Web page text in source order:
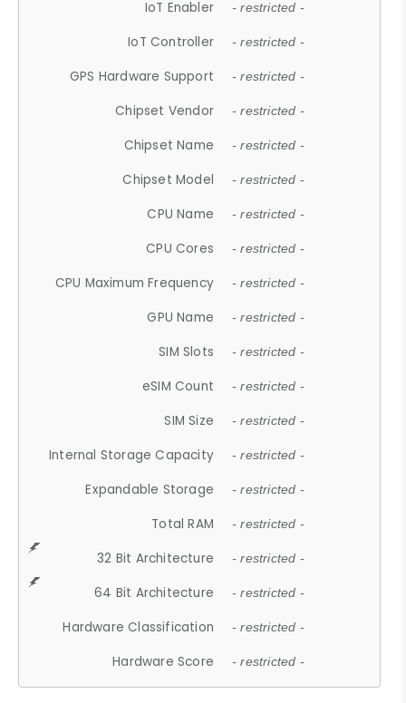
IoT Enabler - restricted -
IoT Controller - restricted -
GPS Hardware Support - restricted -
Chipset Vendor - restricted -
Chipset Name - restricted -
Chipset Model - restricted -
CPU Name - restricted -
CPU Cores - restricted -
CPU Maximum Frequency - restricted -
GPU Name - restricted -
SIM Slots - restricted -
eSIM Count - restricted -
SIM Size - restricted -
Internal Storage Capacity - restricted -
Expandable Storage - restricted -
Total RAM - restricted -
32 Bit Architecture - restricted -
64 Bit Architecture - restricted -
Hardware Classification - restricted -
Hardware Score - restricted -